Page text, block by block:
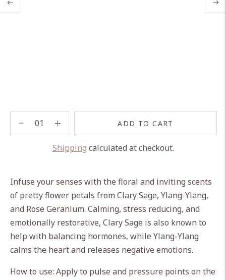
ADD TO CART
Shipping calculated at checkout.
to
your
cart
Infuse your senses with the floral and inviting scents
of pretty flower petals from Clary Sage, Ylang-Ylang,
and Rose Geranium. Calming, stress reducing, and
emotionally restorative, Clary Sage is also known to
help with balancing hormones, while Ylang-Ylang
calms the heart and releases negative emotions.
How to use: Apply to pulse and pressure points on the